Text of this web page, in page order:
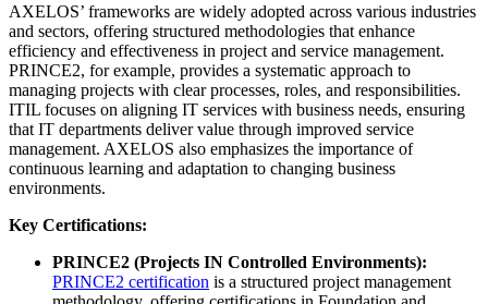
AXELOS’ frameworks are widely adopted across various industries
and sectors, offering structured methodologies that enhance
efficiency and effectiveness in project and service management.
PRINCE2, for example, provides a systematic approach to
managing projects with clear processes, roles, and responsibilities.
ITIL focuses on aligning IT services with business needs, ensuring
that IT departments deliver value through improved service
management. AXELOS also emphasizes the importance of
continuous learning and adaptation to changing business
environments.
Key Certifications:
PRINCE2 (Projects IN Controlled Environments):
PRINCE2 certification is a structured project management